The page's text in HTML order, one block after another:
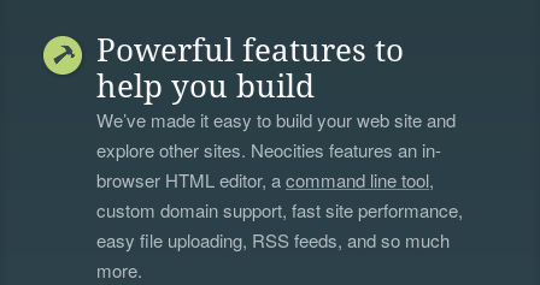
Powerful features to
help you build
We’ve made it easy to build your web site and
explore other sites. Neocities features an in-
browser HTML editor, acommand line tool,
custom domain support, fast site performance,
easy file uploading, RSS feeds, and so much
more.